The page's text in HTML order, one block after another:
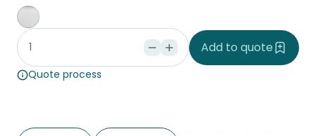
Whiteboard
Add to quote
Quote process